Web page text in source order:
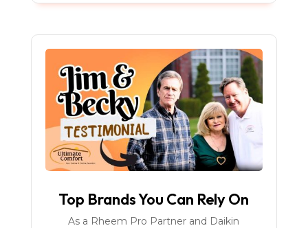
Top Brands You Can Rely On
As a Rheem Pro Partner and Daikin